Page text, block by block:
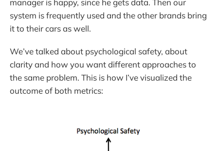
manager is happy, since he gets data. Then our
system is frequently used and the other brands bring
it to their cars as well.
We’ve talked about psychological safety, about
clarity and how you want different approaches to
the same problem. This is how I’ve visualized the
outcome of both metrics: